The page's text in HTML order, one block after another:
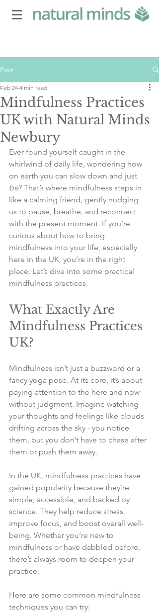
Post
Mindfulness Practices
UK with Natural Minds
Newbury
Feb 24 4 min read
Ever found yourself caught in the
whirlwind of daily life, wondering how
on earth you can slow down and just
be? That’s where mindfulness steps in
like a calming friend, gently nudging
us to pause, breathe, and reconnect
with the present moment. If you’re
curious about how to bring
mindfulness into your life, especially
here in the UK, you’re in the right
place. Let’s dive into some practical
mindfulness practices.
What Exactly Are
Mindfulness Practices
UK?
Mindfulness isn’t just a buzzword or a
fancy yoga pose. At its core, it’s about
paying attention to the here and now
without judgment. Imagine watching
your thoughts and feelings like clouds
drifting across the sky - you notice
them, but you don’t have to chase after
them or push them away.
In the UK, mindfulness practices have
gained popularity because they’re
simple, accessible, and backed by
science. They help reduce stress,
improve focus, and boost overall well-
being. Whether you’re new to
mindfulness or have dabbled before,
there’s always room to deepen your
practice.
Here are some common mindfulness
techniques you can try: